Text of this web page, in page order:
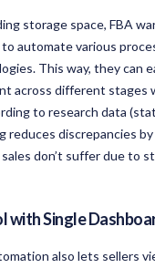
storage space, FBA
automate various
This way, they can
across different stages
to research data
reduces discrepancies
don’t suffer due to
with Single
also lets sellers